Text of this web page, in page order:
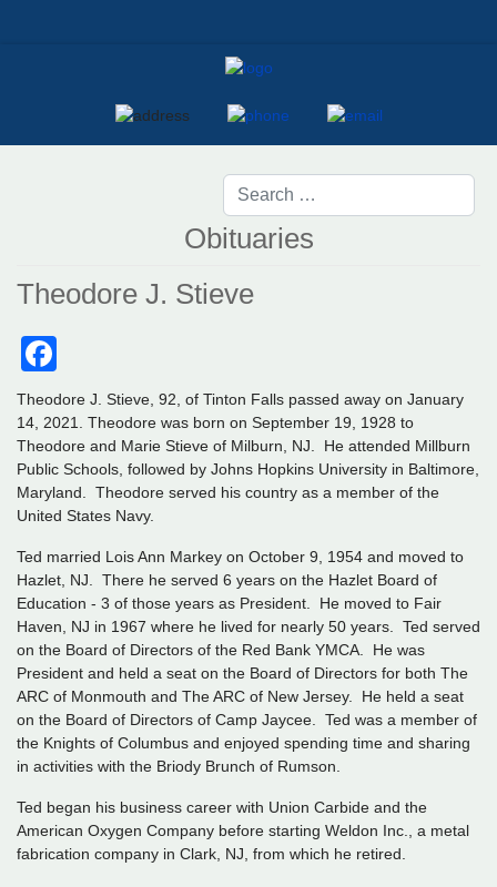
Obituaries
Theodore J. Stieve
Theodore J. Stieve, 92, of Tinton Falls passed away on January
14, 2021. Theodore was born on September 19, 1928 to
Theodore and Marie Stieve of Milburn, NJ. He attended Millburn
Public Schools, followed by Johns Hopkins University in Baltimore,
Maryland. Theodore served his country as a member of the
United States Navy.
Ted married Lois Ann Markey on October 9, 1954 and moved to
Hazlet, NJ. There he served 6 years on the Hazlet Board of
Education - 3 of those years as President. He moved to Fair
Haven, NJ in 1967 where he lived for nearly 50 years. Ted served
on the Board of Directors of the Red Bank YMCA. He was
President and held a seat on the Board of Directors for both The
ARC of Monmouth and The ARC of New Jersey. He held a seat
on the Board of Directors of Camp Jaycee. Ted was a member of
the Knights of Columbus and enjoyed spending time and sharing
in activities with the Briody Brunch of Rumson.
Ted began his business career with Union Carbide and the
American Oxygen Company before starting Weldon Inc., a metal
fabrication company in Clark, NJ, from which he retired.